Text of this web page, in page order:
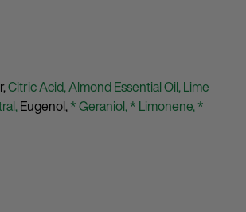
Citric Acid,Almond Essential Oil,Lime
Eugenol,* Geraniol,* Limonene,*